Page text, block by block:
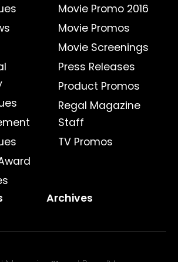
Movie Promo 2016
Movie Promos
Movie Screenings
Press Releases
Product Promos
Regal Magazine
Staff
TV Promos
Archives